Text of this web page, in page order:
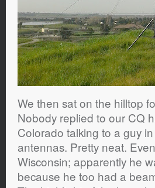
We then sat on the hilltop
Nobody replied to our CQ
Colorado talking to a guy
antennas. Pretty neat.
Wisconsin; apparently he
because he too had a